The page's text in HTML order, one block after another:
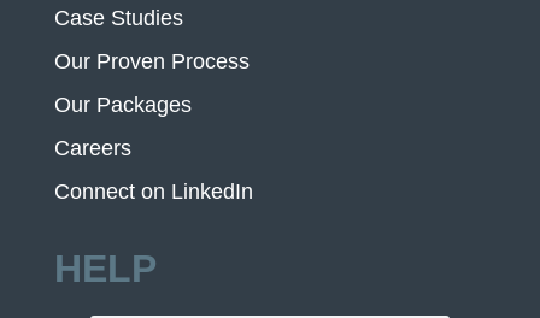
Case Studies
Our Proven Process
Our Packages
Careers
Connect on LinkedIn
HELP